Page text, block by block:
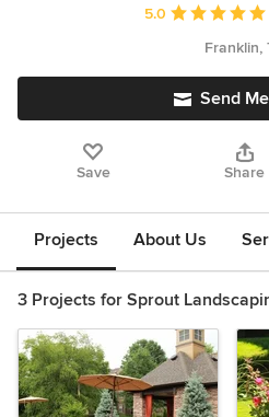
Average rating: 5
5.0
Franklin,
Send
Save Share
Projects About Us
3 Projects for Sprout